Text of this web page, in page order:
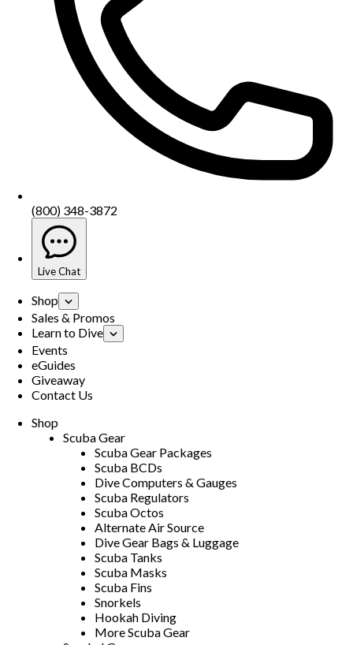
(800) 348-3872
Live Chat
Shop
Sales & Promos
Learn to Dive
Events
eGuides
Giveaway
Contact Us
Shop
Scuba Gear
Scuba Gear Packages
Scuba BCDs
Dive Computers & Gauges
Scuba Regulators
Scuba Octos
Alternate Air Source
Dive Gear Bags & Luggage
Scuba Tanks
Scuba Masks
Scuba Fins
Snorkels
Hookah Diving
More Scuba Gear